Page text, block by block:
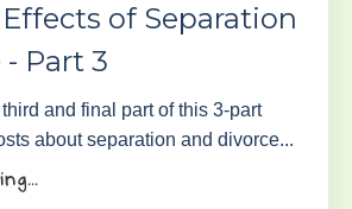
of Separation
Part 3
and final part of this 3-part
about separation and divorce...